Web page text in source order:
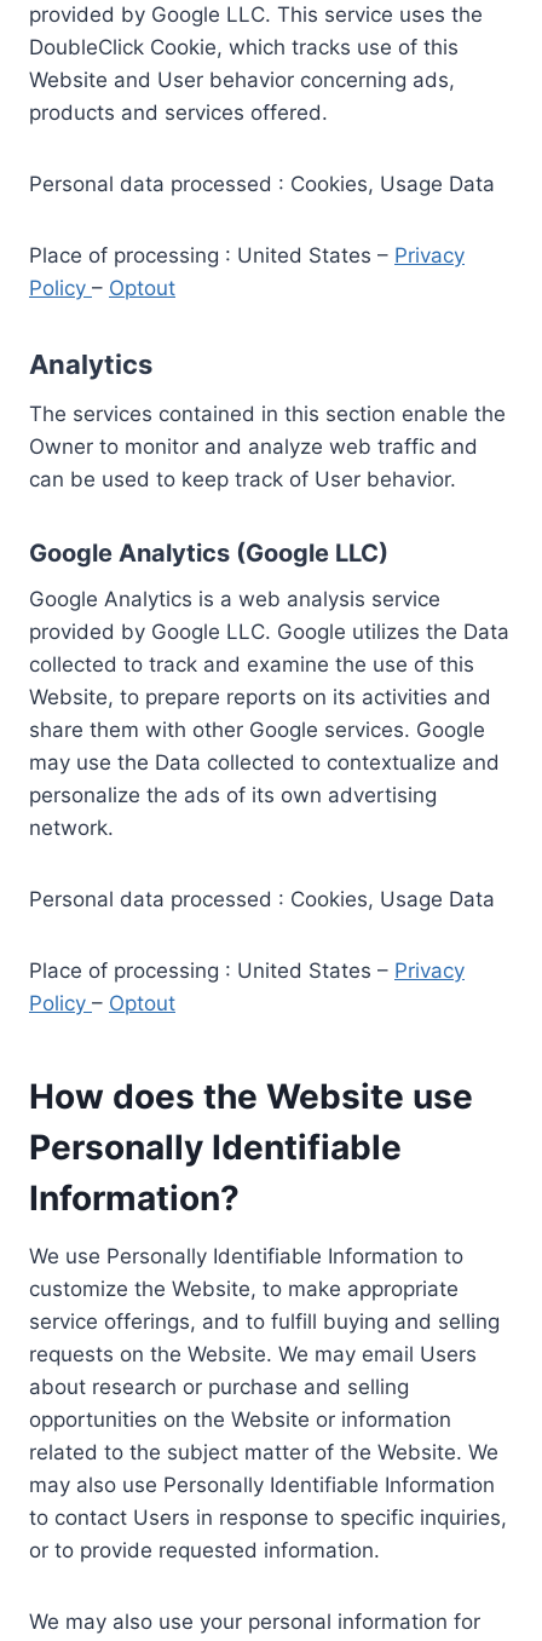
provided by Google LLC. This service uses the
DoubleClick Cookie, which tracks use of this
Website and User behavior concerning ads,
products and services offered.
Personal data processed : Cookies, Usage Data
Place of processing : United States – Privacy
Policy – Optout
Analytics
The services contained in this section enable the
Owner to monitor and analyze web traffic and
can be used to keep track of User behavior.
Google Analytics (Google LLC)
Google Analytics is a web analysis service
provided by Google LLC. Google utilizes the Data
collected to track and examine the use of this
Website, to prepare reports on its activities and
share them with other Google services. Google
may use the Data collected to contextualize and
personalize the ads of its own advertising
network.
Personal data processed : Cookies, Usage Data
Place of processing : United States – Privacy
Policy – Optout
How does the Website use
Personally Identifiable
Information?
We use Personally Identifiable Information to
customize the Website, to make appropriate
service offerings, and to fulfill buying and selling
requests on the Website. We may email Users
about research or purchase and selling
opportunities on the Website or information
related to the subject matter of the Website. We
may also use Personally Identifiable Information
to contact Users in response to specific inquiries,
or to provide requested information.
We may also use your personal information for